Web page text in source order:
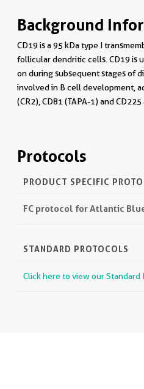
Background
CD19 is a 95 kDa type I
follicular dendritic cells. CD19 is
on during subsequent stages of
involved in B cell development,
(CR2), CD81 (TAPA-1) and
Protocols
PRODUCT SPECIFIC
FC protocol for Atlantic
STANDARD PROTOCOLS
Click here to view our Standard